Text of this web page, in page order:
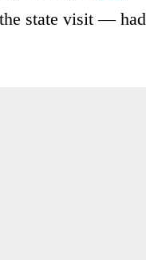
state visit — had